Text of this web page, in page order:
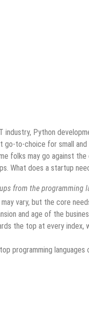
Python
go-to-choice for small
folks may go against
What does a startup
from the programming
vary, but the core
and age of the
the top at every index,
programming